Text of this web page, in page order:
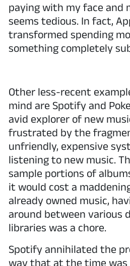
paying with my face and
seems tedious. In fact,
transformed spending
something completely
Other less-recent
mind are Spotify and
avid explorer of new
frustrated by the
unfriendly, expensive
listening to new music.
sample portions of
it would cost a
already owned music,
around between various
libraries was a chore.
Spotify annihilated the
way that at the time was